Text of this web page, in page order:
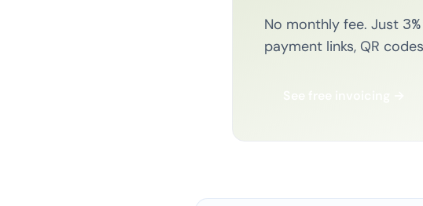
No monthly fee. Just
payment links, QR